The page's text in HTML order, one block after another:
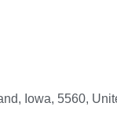
Iowa, 5560,